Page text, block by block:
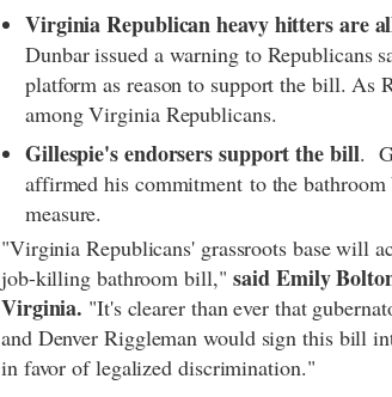
Virginia Republican heavy hitters are
Dunbar issued a warning to Republicans
platform as reason to support the bill. As
among Virginia Republicans.
Gillespie's endorsers support the bill.
affirmed his commitment to the
measure.
"Virginia Republicans' grassroots base will
job-killing bathroom bill,"said Emily
Virginia. "It's clearer than ever that
and Denver Riggleman would sign this bill
in favor of legalized discrimination."